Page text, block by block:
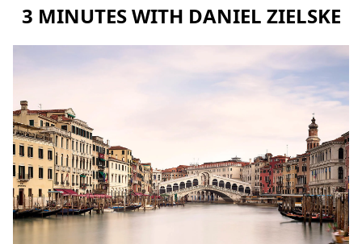
3 MINUTES WITH DANIEL ZIELSKE